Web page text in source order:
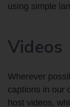
using simple
Videos
Wherever
captions in our
host videos,